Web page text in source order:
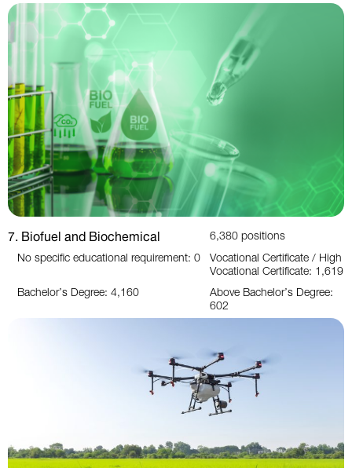
7. Biofuel and Biochemical
6,380 positions
No specific educational requirement: 0 Vocational Certificate / High
Vocational Certificate: 1,619
Bachelor’s Degree: 4,160
Above Bachelor’s Degree:
602